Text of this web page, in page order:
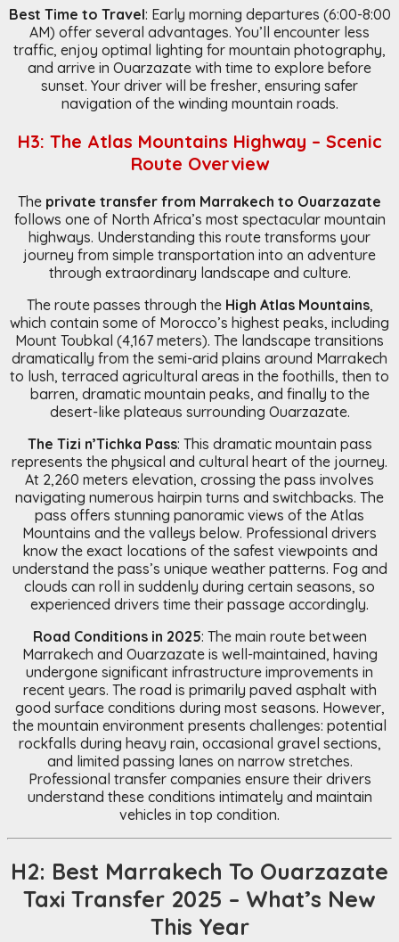
Best Time to Travel: Early morning departures (6:00-8:00
AM) offer several advantages. You’ll encounter less
traffic, enjoy optimal lighting for mountain photography,
and arrive in Ouarzazate with time to explore before
sunset. Your driver will be fresher, ensuring safer
navigation of the winding mountain roads.
H3: The Atlas Mountains Highway – Scenic
Route Overview
The private transfer from Marrakech to Ouarzazate
follows one of North Africa’s most spectacular mountain
highways. Understanding this route transforms your
journey from simple transportation into an adventure
through extraordinary landscape and culture.
The route passes through the High Atlas Mountains,
which contain some of Morocco’s highest peaks, including
Mount Toubkal (4,167 meters). The landscape transitions
dramatically from the semi-arid plains around Marrakech
to lush, terraced agricultural areas in the foothills, then to
barren, dramatic mountain peaks, and finally to the
desert-like plateaus surrounding Ouarzazate.
The Tizi n’Tichka Pass: This dramatic mountain pass
represents the physical and cultural heart of the journey.
At 2,260 meters elevation, crossing the pass involves
navigating numerous hairpin turns and switchbacks. The
pass offers stunning panoramic views of the Atlas
Mountains and the valleys below. Professional drivers
know the exact locations of the safest viewpoints and
understand the pass’s unique weather patterns. Fog and
clouds can roll in suddenly during certain seasons, so
experienced drivers time their passage accordingly.
Road Conditions in 2025: The main route between
Marrakech and Ouarzazate is well-maintained, having
undergone significant infrastructure improvements in
recent years. The road is primarily paved asphalt with
good surface conditions during most seasons. However,
the mountain environment presents challenges: potential
rockfalls during heavy rain, occasional gravel sections,
and limited passing lanes on narrow stretches.
Professional transfer companies ensure their drivers
understand these conditions intimately and maintain
vehicles in top condition.
H2: Best Marrakech To Ouarzazate
Taxi Transfer 2025 – What’s New
This Year